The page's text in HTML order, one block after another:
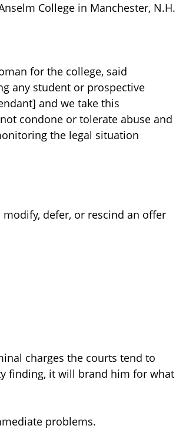
College in Manchester, N.H.
for the college, said
any student or prospective
and we take this
condone or tolerate abuse and
the legal situation
modify, defer, or rescind an offer
charges the courts tend to
finding, it will brand him for what
problems.